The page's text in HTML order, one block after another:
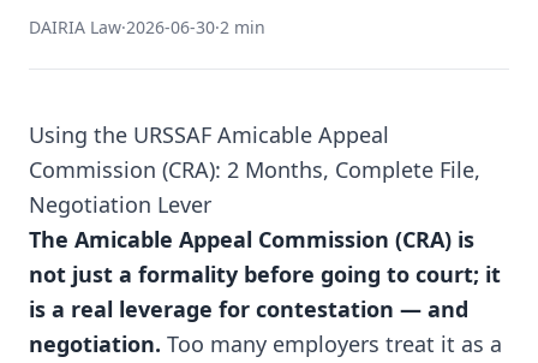
DAIRIA Law·2026-06-30·2 min
Using the URSSAF Amicable Appeal
Commission (CRA): 2 Months, Complete File,
Negotiation Lever
The Amicable Appeal Commission (CRA) is
not just a formality before going to court; it
is a real leverage for contestation — and
negotiation. Too many employers treat it as a